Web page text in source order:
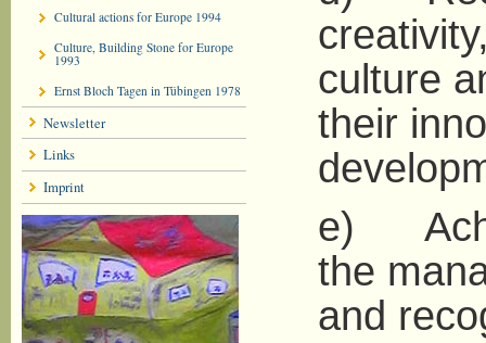
Cultural actions for Europe 1994
Culture, Building Stone for Europe
1993
Ernst Bloch Tagen in Tübingen 1978
Newsletter
Links
Imprint
culture
their
e)
the
and